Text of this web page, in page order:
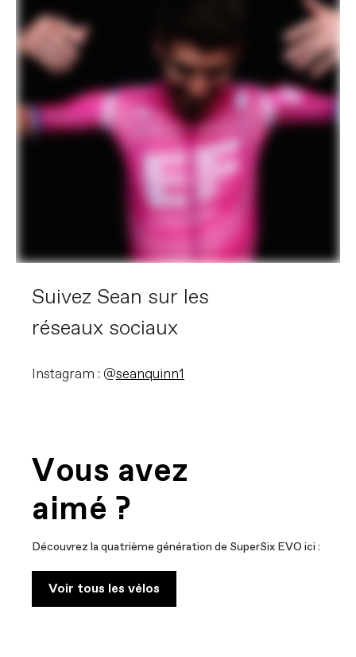
Suivez Sean sur les
réseaux sociaux
Instagram : @seanquinn1
Vous avez
aimé ?
Découvrez la quatrième génération de SuperSix EVO ici :
Voir tous les vélos